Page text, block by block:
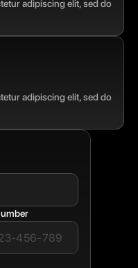
adipiscing elit, sed do
adipiscing elit, sed do